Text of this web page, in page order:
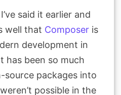
said it earlier and
well that Composer is
development in
has been so much
source packages into
possible in the